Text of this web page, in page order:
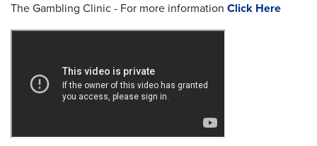
The Gambling Clinic - For more information Click Here